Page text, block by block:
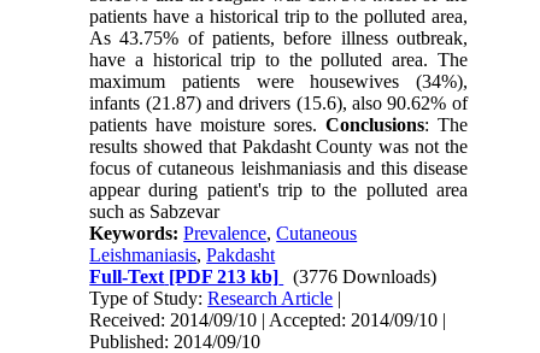
patients have a historical trip to the polluted area,
As 43.75% of patients, before illness outbreak,
have a historical trip to the polluted area. The
maximum patients were housewives (34%),
infants (21.87) and drivers (15.6), also 90.62% of
patients have moisture sores. Conclusions: The
results showed that Pakdasht County was not the
focus of cutaneous leishmaniasis and this disease
appear during patient's trip to the polluted area
such as Sabzevar
Keywords:Prevalence,Cutaneous
Leishmaniasis,Pakdasht
Full-Text [PDF 213 kb]
(3776 Downloads)
Type of Study:Research Article |
Received: 2014/09/10 | Accepted: 2014/09/10 |
Published: 2014/09/10